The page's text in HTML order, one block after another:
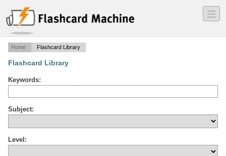
―
―
―
Home Flashcard Library
Flashcard Library
Keywords:
Subject:
Level: